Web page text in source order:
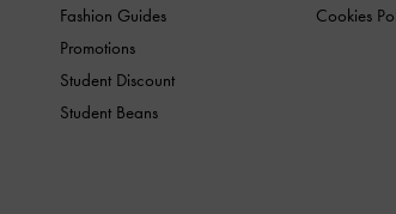
Fashion Guides
Promotions
Student Discount
Student Beans
Cookies